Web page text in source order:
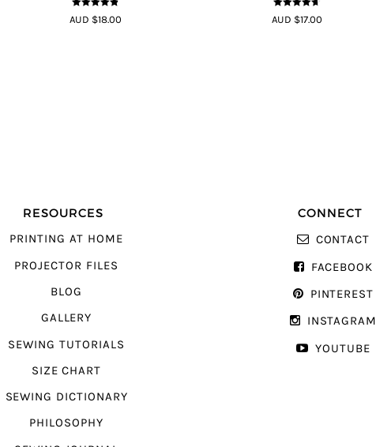
4.75 out of
5
AUD $18.00 4.64 out of
5
AUD $17.00
RESOURCES
PRINTING AT HOME
PROJECTOR FILES
BLOG
GALLERY
SEWING TUTORIALS
SIZE CHART
SEWING DICTIONARY
PHILOSOPHY
CONNECT
CONTACT
FACEBOOK
PINTEREST
INSTAGRAM
YOUTUBE